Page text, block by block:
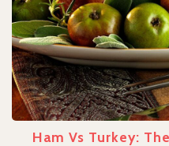
Ham Vs Turkey: